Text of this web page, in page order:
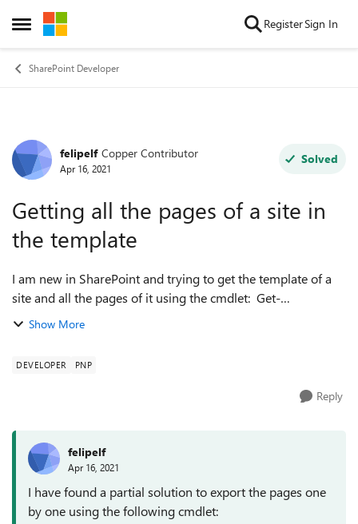
Open Side Menu
Skip to content RegisterSign In
SharePoint Developer
Forum Discussion
felipelf Copper Contributor
Apr 16, 2021
Solved
Getting all the pages of a site in
the template
I am new in SharePoint and trying to get the template of a
site and all the pages of it using the cmdlet: Get-
PnPSiteTemplate -Out .\template.xml I am not getting more
Show More
DEVELOPER PNP
Reply
felipelf
Apr 16, 2021
I have found a partial solution to export the pages one
by one using the following cmdlet: